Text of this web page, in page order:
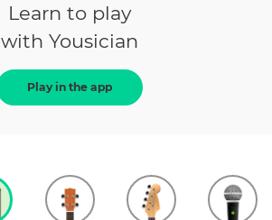
Learn to play
with Yousician
Play in the app